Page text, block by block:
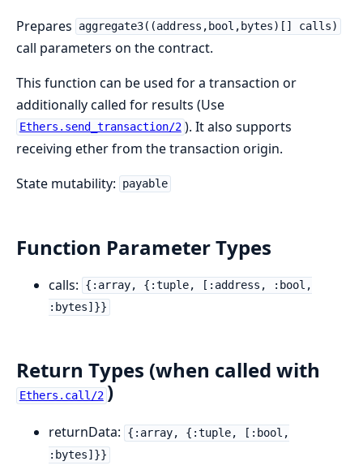
Prepares aggregate3((address,bool,bytes)[] calls)
call parameters on the contract.
This function can be used for a transaction or
additionally called for results (Use
Ethers.send_transaction/2 ). It also supports
receiving ether from the transaction origin.
State mutability:
payable
Function Parameter Types
calls:
{:array, {:tuple, [:address, :bool,
:bytes]}}
Return Types (when called with
Ethers.call/2 )
returnData:
{:array, {:tuple, [:bool,
:bytes]}}